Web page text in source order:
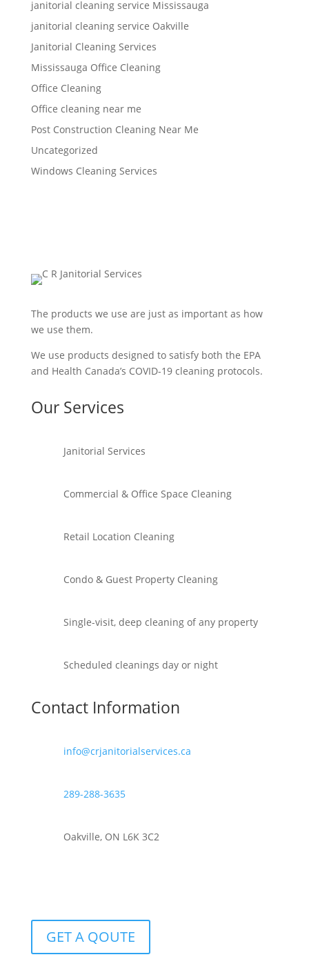
janitorial cleaning service Mississauga
janitorial cleaning service Oakville
Janitorial Cleaning Services
Mississauga Office Cleaning
Office Cleaning
Office cleaning near me
Post Construction Cleaning Near Me
Uncategorized
Windows Cleaning Services
The products we use are just as important as how
we use them.
We use products designed to satisfy both the EPA
and Health Canada’s COVID-19 cleaning protocols.
Our Services
Janitorial Services
Commercial & Office Space Cleaning
Retail Location Cleaning
Condo & Guest Property Cleaning
Single-visit, deep cleaning of any property
Scheduled cleanings day or night
Contact Information
info@crjanitorialservices.ca
289-288-3635
Oakville, ON L6K 3C2
GET A QOUTE